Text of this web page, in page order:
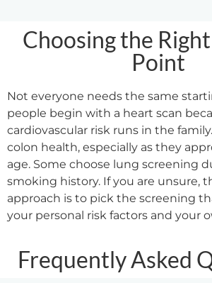
Choosing the
Point
Not everyone needs the same
people begin with a heart scan
cardiovascular risk runs in the
colon health, especially as they
age. Some choose lung screening
smoking history. If you are unsure,
approach is to pick the screening
your personal risk factors and your
Frequently Asked